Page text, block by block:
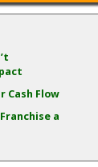
Cash Flow
a